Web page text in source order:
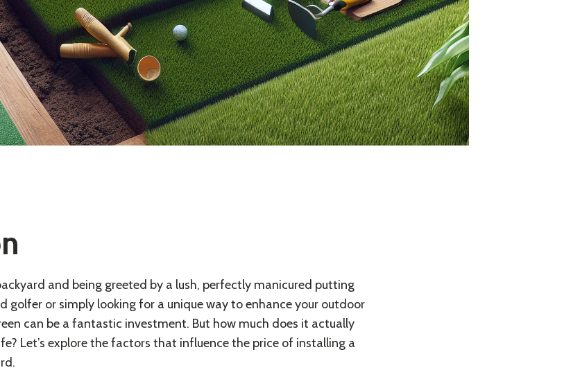
and being greeted by a lush, perfectly manicured putting
golfer or simply looking for a unique way to enhance your outdoor
can be a fantastic investment. But how much does it actually
Let’s explore the factors that influence the price of installing a